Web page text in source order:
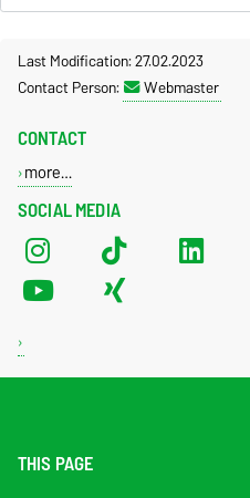
Last Modification: 27.02.2023
Contact Person:
Webmaster
SOCIAL MEDIA
CONTACT
more…
THIS PAGE